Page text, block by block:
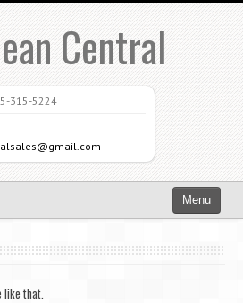
Central
315-5224
Menu
like that.